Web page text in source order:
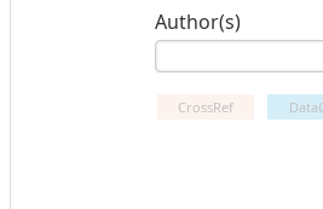
Author(s)
CrossRef